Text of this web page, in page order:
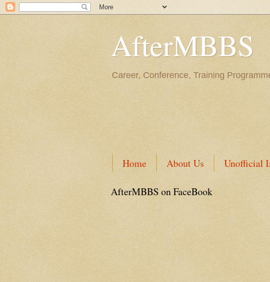
AfterMBBS
Career, Conference, Training
Home About Us Unofficial
AfterMBBS on FaceBook